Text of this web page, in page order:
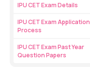
IPU CET Exam Details
IPU CET Exam Application
Process
IPU CET Exam Past Year
Question Papers